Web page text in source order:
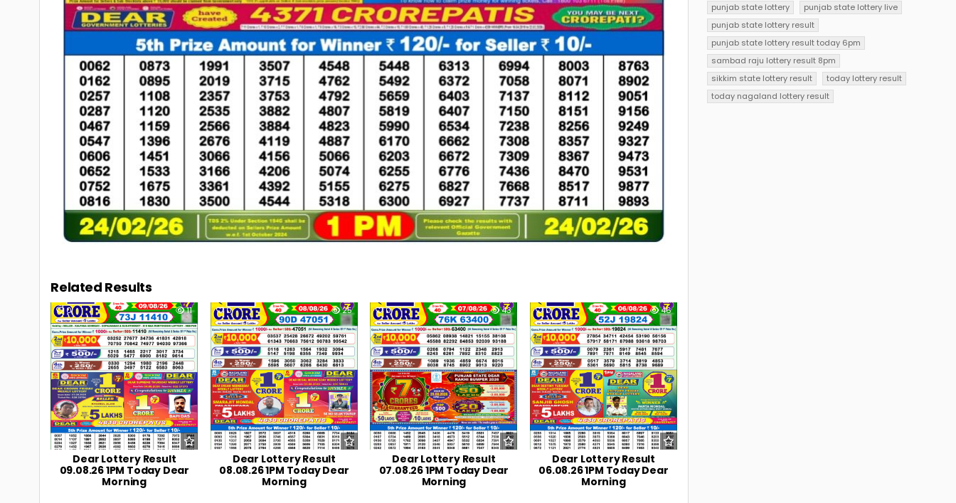
Related Results
0 11
Dear Lottery Result
09.08.26 1PM Today Dear
Morning
0 25
Dear Lottery Result
08.08.26 1PM Today Dear
Morning
0 43
Dear Lottery Result
07.08.26 1PM Today Dear
Morning
0 46
Dear Lottery Result
06.08.26 1PM Today Dear
Morning
punjab state lottery
punjab state lottery live
punjab state lottery result
punjab state lottery result today 6pm
sambad raju lottery result 8pm
sikkim state lottery result
today lottery result
today nagaland lottery result